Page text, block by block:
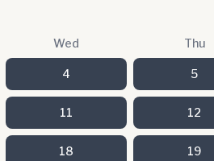
Wed Thu
4 5
11 12
18 19